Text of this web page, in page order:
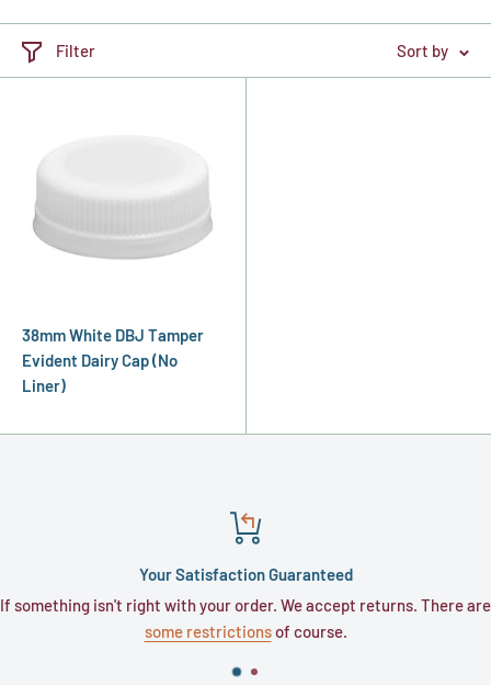
Filter Sort by
38mm White DBJ Tamper
Evident Dairy Cap (No
Liner)
Your Satisfaction Guaranteed
isn't right with your order. We accept returns. There are
some restrictionsof course.